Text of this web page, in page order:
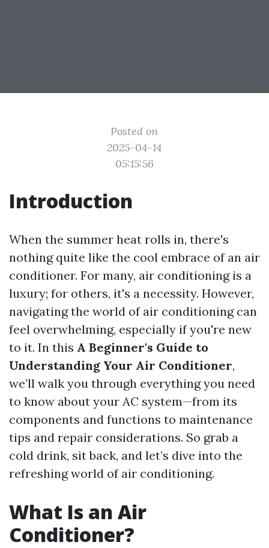
Posted on
2025-04-14
05:15:56
Introduction
When the summer heat rolls in, there's
nothing quite like the cool embrace of an air
conditioner. For many, air conditioning is a
luxury; for others, it's a necessity. However,
navigating the world of air conditioning can
feel overwhelming, especially if you're new
to it. In this A Beginner's Guide to
Understanding Your Air Conditioner,
we’ll walk you through everything you need
to know about your AC system—from its
components and functions to maintenance
tips and repair considerations. So grab a
cold drink, sit back, and let’s dive into the
refreshing world of air conditioning.
What Is an Air
Conditioner?